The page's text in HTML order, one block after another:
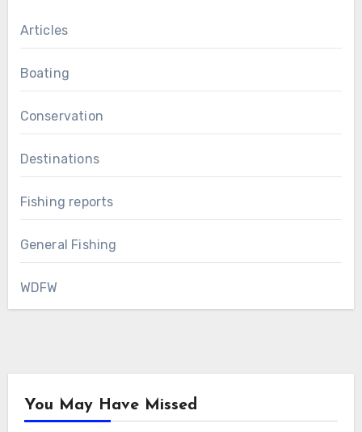
Articles
Boating
Conservation
Destinations
Fishing reports
General Fishing
WDFW
You May Have Missed